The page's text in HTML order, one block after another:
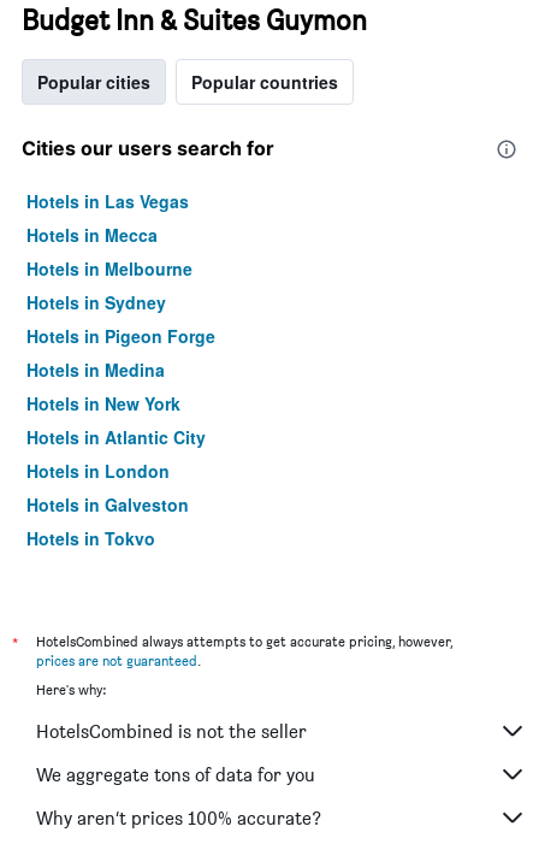
Budget Inn & Suites Guymon
Popular cities Popular countries
Cities our users search for
Hotels in Las Vegas
Hotels in Mecca
Hotels in Melbourne
Hotels in Sydney
Hotels in Pigeon Forge
Hotels in Medina
Hotels in New York
Hotels in Atlantic City
Hotels in London
Hotels in Galveston
Hotels in Tokyo
*
HotelsCombined always attempts to get accurate pricing, however,
prices are not guaranteed.
Here's why:
HotelsCombined is not the seller
We aggregate tons of data for you
Why aren’t prices 100% accurate?